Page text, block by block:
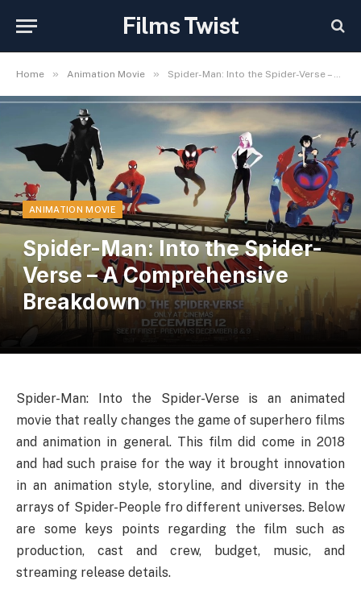
Films Twist
Home » Animation Movie » Spider-Man: Into the Spider-Verse – A Comprehensive Breakdown
ANIMATION MOVIE
Spider-Man: Into the Spider-
Verse – A Comprehensive
Breakdown
Spider-Man: Into the Spider-Verse is an animated
movie that really changes the game of superhero films
and animation in general. This film did come in 2018
and had such praise for the way it brought innovation
in an animation style, storyline, and diversity in the
arrays of Spider-People fro different universes. Below
are some keys points regarding the film such as
production, cast and crew, budget, music, and
streaming release details.